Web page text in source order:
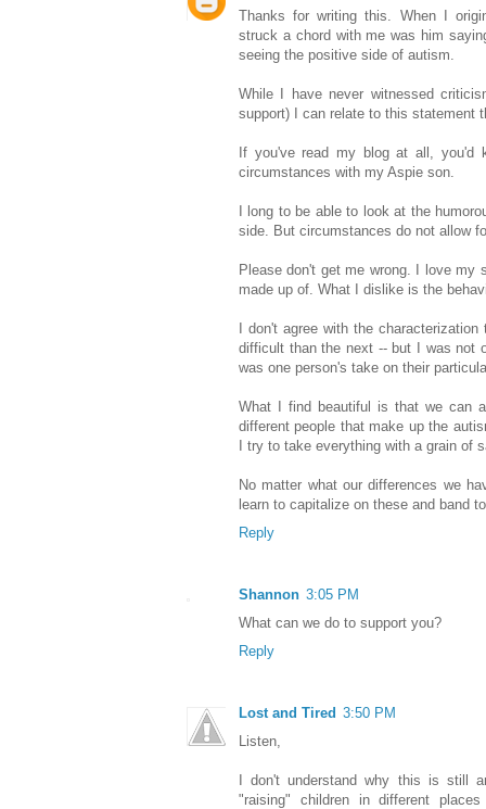
Thanks for writing this. When I
struck a chord with me was him
seeing the positive side of autism.
While I have never witnessed
support) I can relate to this statement
If you've read my blog at all, you'd
circumstances with my Aspie son.
I long to be able to look at the
side. But circumstances do not allow
Please don't get me wrong. I love
made up of. What I dislike is the
I don't agree with the
difficult than the next -- but I was not
was one person's take on their
What I find beautiful is that we can
different people that make up the
I try to take everything with a grain of
No matter what our differences we
learn to capitalize on these and band
Reply
Shannon 3:05 PM
What can we do to support you?
Reply
Lost and Tired 3:50 PM
Listen,
I don't understand why this is still
"raising" children in different